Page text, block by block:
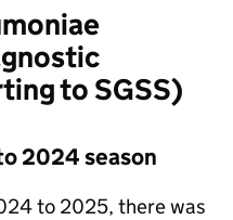
to SGSS)
2024 season
to 2025, there was